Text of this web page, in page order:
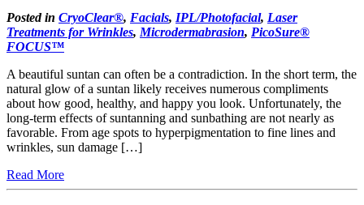
Posted in CryoClear®, Facials, IPL/Photofacial, Laser
Treatments for Wrinkles, Microdermabrasion, PicoSure®
FOCUS™
A beautiful suntan can often be a contradiction. In the short term, the
natural glow of a suntan likely receives numerous compliments
about how good, healthy, and happy you look. Unfortunately, the
long-term effects of suntanning and sunbathing are not nearly as
favorable. From age spots to hyperpigmentation to fine lines and
wrinkles, sun damage […]
Read More